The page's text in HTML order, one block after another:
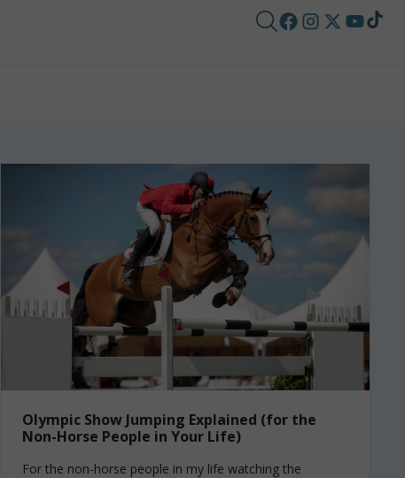
Olympic Show Jumping Explained (for the
Non-Horse People in Your Life)
For the non-horse people in my life watching the